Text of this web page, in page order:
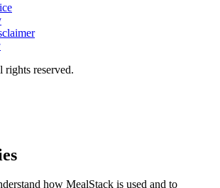
reserved.
how MealStack is used and to